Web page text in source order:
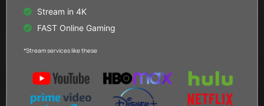
Stream in 4K
FAST Online Gaming
*Stream services like these